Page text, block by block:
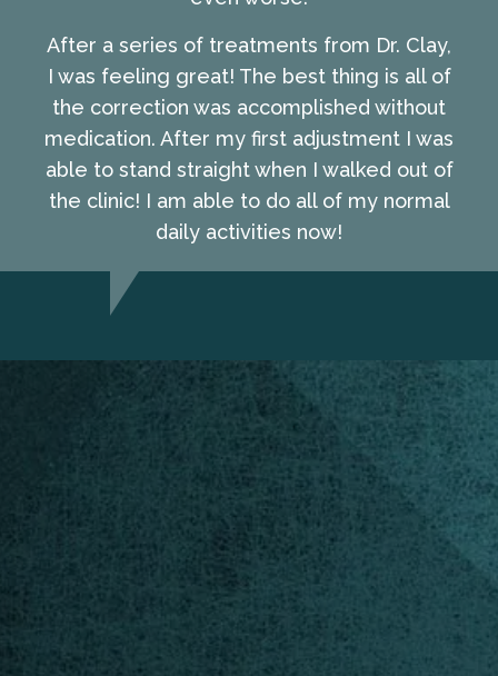
After a series of treatments from Dr. Clay,
I was feeling great! The best thing is all of
the correction was accomplished without
medication. After my first adjustment I was
able to stand straight when I walked out of
the clinic! I am able to do all of my normal
daily activities now!